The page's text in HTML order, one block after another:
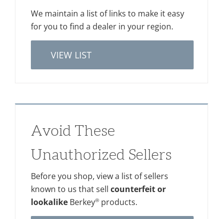
We maintain a list of links to make it easy
for you to find a dealer in your region.
VIEW LIST
Avoid These
Unauthorized Sellers
Before you shop, view a list of sellers
known to us that sell counterfeit or
lookalike Berkey® products.